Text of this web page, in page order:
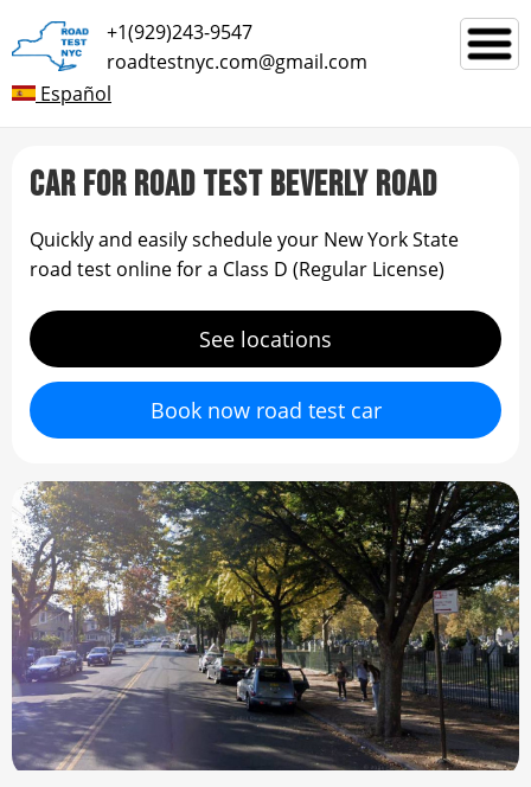
+1(929)243-9547
roadtestnyc.com@gmail.com
Español
CAR FOR ROAD TEST BEVERLY ROAD
Quickly and easily schedule your New York State
road test online for a Class D (Regular License)
See locations
Book now road test car